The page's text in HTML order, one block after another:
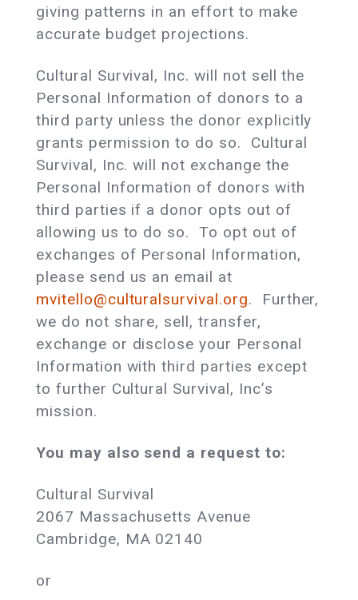
giving patterns in an effort to make
accurate budget projections.
Cultural Survival, Inc. will not sell the
Personal Information of donors to a
third party unless the donor explicitly
grants permission to do so. Cultural
Survival, Inc. will not exchange the
Personal Information of donors with
third parties if a donor opts out of
allowing us to do so. To opt out of
exchanges of Personal Information,
please send us an email at
mvitello@culturalsurvival.org. Further,
we do not share, sell, transfer,
exchange or disclose your Personal
Information with third parties except
to further Cultural Survival, Inc’s
mission.
You may also send a request to:
Cultural Survival
2067 Massachusetts Avenue
Cambridge, MA 02140
or